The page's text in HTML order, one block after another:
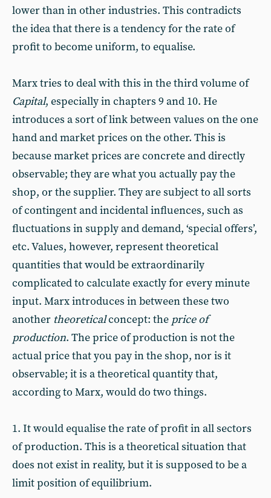
lower than in other industries. This contradicts
the idea that there is a tendency for the rate of
profit to become uniform, to equalise.
Marx tries to deal with this in the third volume of
Capital, especially in chapters 9 and 10. He
introduces a sort of link between values on the one
hand and market prices on the other. This is
because market prices are concrete and directly
observable; they are what you actually pay the
shop, or the supplier. They are subject to all sorts
of contingent and incidental influences, such as
fluctuations in supply and demand, ‘special offers’,
etc. Values, however, represent theoretical
quantities that would be extraordinarily
complicated to calculate exactly for every minute
input. Marx introduces in between these two
another theoreticalconcept: the price of
production. The price of production is not the
actual price that you pay in the shop, nor is it
observable; it is a theoretical quantity that,
according to Marx, would do two things.
1. It would equalise the rate of profit in all sectors
of production. This is a theoretical situation that
does not exist in reality, but it is supposed to be a
limit position of equilibrium.